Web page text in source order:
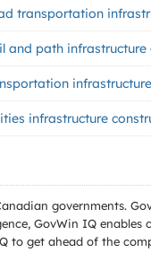
transportation
and path infrastructure
infrastructure
governments.
GovWin IQ enables
to get ahead of the